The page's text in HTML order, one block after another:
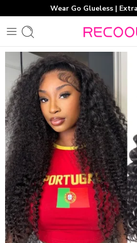
Wear Go Glueless |